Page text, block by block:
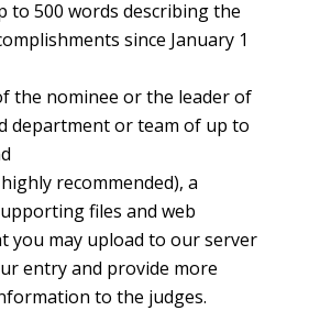
to 500 words describing the
since January 1
the nominee or the leader of
department or team of up to
recommended), a
files and web
you may upload to our server
entry and provide more
to the judges.